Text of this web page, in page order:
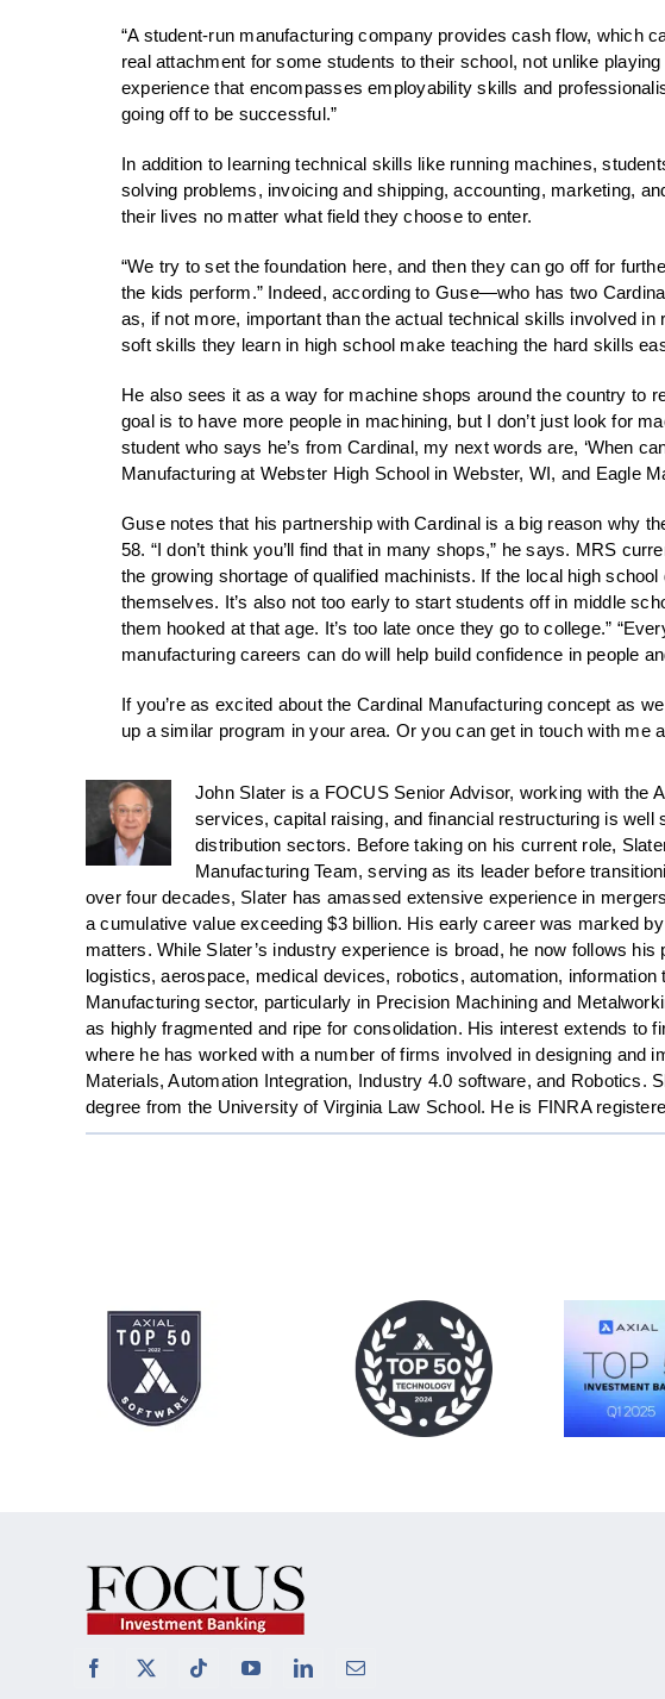
“A student-run manufacturing company provides cash flow, which
real attachment for some students to their school, not unlike
experience that encompasses employability skills and
going off to be successful.”
In addition to learning technical skills like running machines,
solving problems, invoicing and shipping, accounting, marketing,
their lives no matter what field they choose to enter.
“We try to set the foundation here, and then they can go off for
the kids perform.” Indeed, according to Guse—who has two
as, if not more, important than the actual technical skills involved
soft skills they learn in high school make teaching the hard skills
He also sees it as a way for machine shops around the country to
goal is to have more people in machining, but I don’t just look for
student who says he’s from Cardinal, my next words are, ‘When
Manufacturing at Webster High School in Webster, WI, and Eagle
Guse notes that his partnership with Cardinal is a big reason why
58. “I don’t think you’ll find that in many shops,” he says. MRS
the growing shortage of qualified machinists. If the local high
themselves. It’s also not too early to start students off in middle
them hooked at that age. It’s too late once they go to college.”
manufacturing careers can do will help build confidence in people
If you’re as excited about the Cardinal Manufacturing concept as
up a similar program in your area. Or you can get in touch with me
John Slater is a FOCUS Senior Advisor, working with the
services, capital raising, and financial restructuring is
distribution sectors. Before taking on his current role,
Manufacturing Team, serving as its leader before
over four decades, Slater has amassed extensive experience in
a cumulative value exceeding $3 billion. His early career was marked
matters. While Slater’s industry experience is broad, he now follows
logistics, aerospace, medical devices, robotics, automation,
Manufacturing sector, particularly in Precision Machining and
as highly fragmented and ripe for consolidation. His interest extends to
where he has worked with a number of firms involved in designing and
Materials, Automation Integration, Industry 4.0 software, and Robotics.
degree from the University of Virginia Law School. He is FINRA